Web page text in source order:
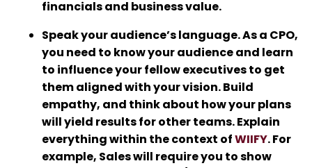
financials and business value.
Speak your audience’s language. As a CPO,
you need to know your audience and learn
to influence your fellow executives to get
them aligned with your vision. Build
empathy, and think about how your plans
will yield results for other teams. Explain
everything within the context ofWIIFY. For
example, Sales will require you to show